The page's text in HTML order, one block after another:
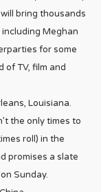
bring thousands
Meghan
for some
TV, film and
Louisiana.
the only times to
roll) in the
promises a slate
Sunday.